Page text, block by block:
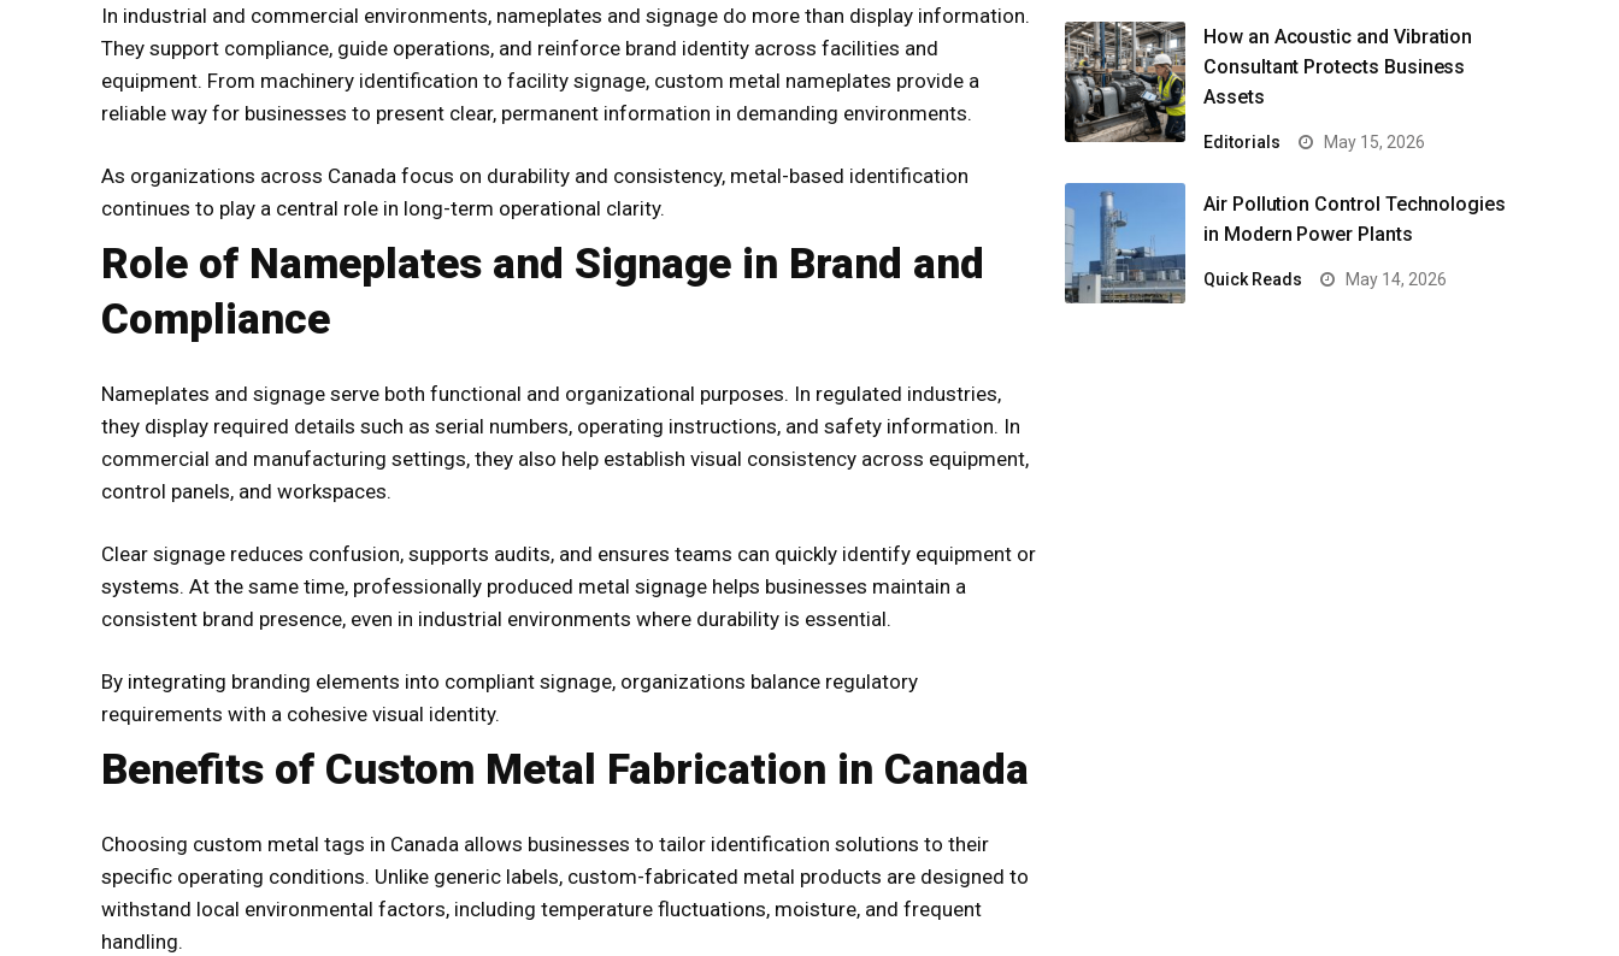
In industrial and commercial environments, nameplates and signage do more than display information.
They support compliance, guide operations, and reinforce brand identity across facilities and
equipment. From machinery identification to facility signage, custom metal nameplates provide a
reliable way for businesses to present clear, permanent information in demanding environments.
As organizations across Canada focus on durability and consistency, metal-based identification
continues to play a central role in long-term operational clarity.
Role of Nameplates and Signage in Brand and
Compliance
Nameplates and signage serve both functional and organizational purposes. In regulated industries,
they display required details such as serial numbers, operating instructions, and safety information. In
commercial and manufacturing settings, they also help establish visual consistency across equipment,
control panels, and workspaces.
Clear signage reduces confusion, supports audits, and ensures teams can quickly identify equipment or
systems. At the same time, professionally produced metal signage helps businesses maintain a
consistent brand presence, even in industrial environments where durability is essential.
By integrating branding elements into compliant signage, organizations balance regulatory
requirements with a cohesive visual identity.
Benefits of Custom Metal Fabrication in Canada
Choosing custom metal tags in Canada allows businesses to tailor identification solutions to their
specific operating conditions. Unlike generic labels, custom-fabricated metal products are designed to
withstand local environmental factors, including temperature fluctuations, moisture, and frequent
handling.
How an Acoustic and Vibration
Consultant Protects Business
Assets
Editorials May 15, 2026
Air Pollution Control Technologies
in Modern Power Plants
Quick Reads May 14, 2026